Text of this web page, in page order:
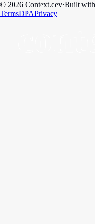
© 2026 Context.dev·Built with
TermsDPAPrivacy